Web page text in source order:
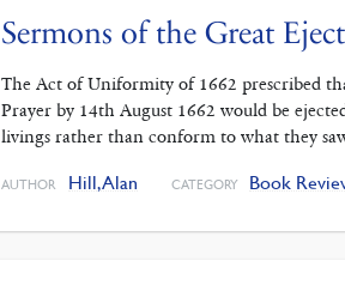
Sermons of the Great
The Act of Uniformity of 1662 prescribed
Prayer by 14th August 1662 would be
livings rather than conform to what they
AUTHOR Hill, Alan CATEGORY Book